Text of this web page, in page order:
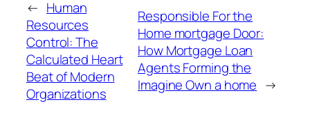
← Human
Resources
Control: The
Calculated Heart
Beat of Modern
Organizations
Responsible For the
Home mortgage Door:
How Mortgage Loan
Agents Forming the
Imagine Own a home →